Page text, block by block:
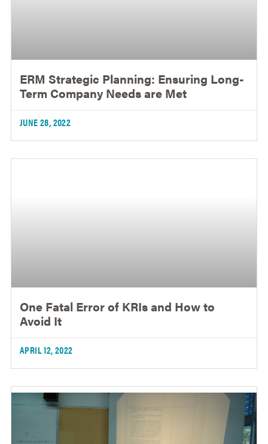
ERM Strategic Planning: Ensuring Long-
Term Company Needs are Met
JUNE 28, 2022
One Fatal Error of KRIs and How to
Avoid It
APRIL 12, 2022